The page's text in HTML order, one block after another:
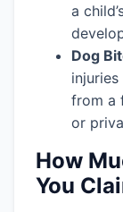
a
Dog
from a
or
How
You